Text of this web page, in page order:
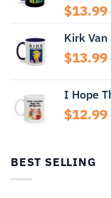
$13.99
Kirk
$13.99
I Hope
$12.99
BEST SELLING